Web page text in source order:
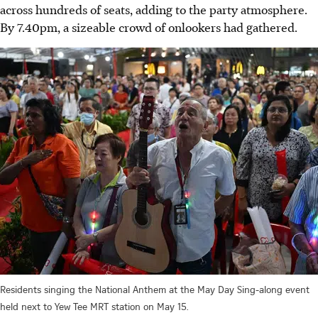
across hundreds of seats, adding to the party atmosphere.
By 7.40pm, a sizeable crowd of onlookers had gathered.
Residents singing the National Anthem at the May Day Sing-along event
held next to Yew Tee MRT station on May 15.